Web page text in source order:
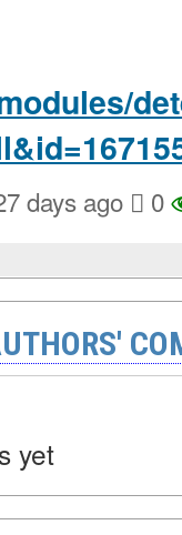
days ago 0
yet